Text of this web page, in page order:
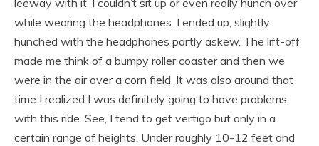
leeway with it. I couldn’t sit up or even really hunch over
while wearing the headphones. I ended up, slightly
hunched with the headphones partly askew. The lift-off
made me think of a bumpy roller coaster and then we
were in the air over a corn field. It was also around that
time I realized I was definitely going to have problems
with this ride. See, I tend to get vertigo but only in a
certain range of heights. Under roughly 10-12 feet and